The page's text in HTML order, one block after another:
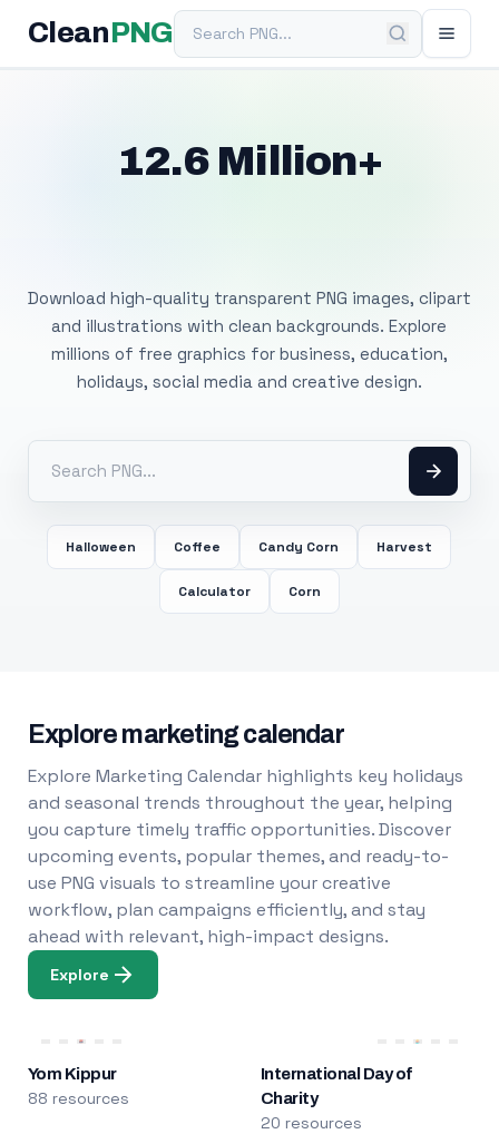
Clean PNGSearch PNG
12.6 Million+
Download high-quality transparent PNG images, clipart
and illustrations with clean backgrounds. Explore
millions of free graphics for business, education,
holidays, social media and creative design.
Halloween Coffee Candy Corn Harvest
Calculator Corn
Explore marketing calendar
Explore Marketing Calendar highlights key holidays
and seasonal trends throughout the year, helping
you capture timely traffic opportunities. Discover
upcoming events, popular themes, and ready-to-
use PNG visuals to streamline your creative
workflow, plan campaigns efficiently, and stay
ahead with relevant, high-impact designs.
Explore
Yom Kippur
88 resources
International Day of
Charity
20 resources